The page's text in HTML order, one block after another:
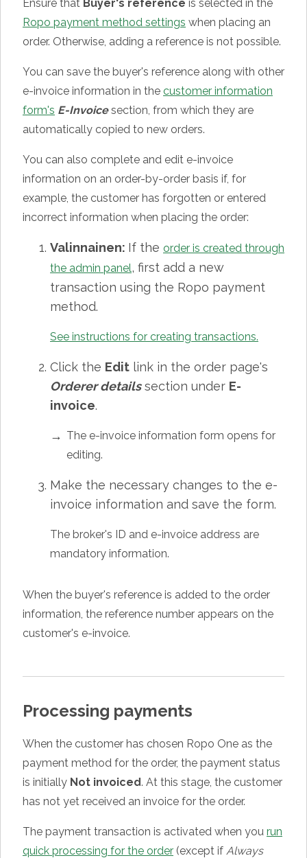
Ensure that Buyer's reference is selected in the
Ropo payment method settings when placing an
order. Otherwise, adding a reference is not possible.
You can save the buyer's reference along with other
e-invoice information in the customer information
form's E-Invoicesection, from which they are
automatically copied to new orders.
You can also complete and edit e-invoice
information on an order-by-order basis if, for
example, the customer has forgotten or entered
incorrect information when placing the order:
Valinnainen: If the order is created through
the admin panel, first add a new
transaction using the Ropo payment
method.
See instructions for creating transactions.
Click the Edit link in the order page's
Orderer detailssection under E-
invoice.
The e-invoice information form opens for
editing.
Make the necessary changes to the e-
invoice information and save the form.
The broker's ID and e-invoice address are
mandatory information.
When the buyer's reference is added to the order
information, the reference number appears on the
customer's e-invoice.
Processing payments
When the customer has chosen Ropo One as the
payment method for the order, the payment status
is initially Not invoiced. At this stage, the customer
has not yet received an invoice for the order.
The payment transaction is activated when you run
quick processing for the order (except if Always